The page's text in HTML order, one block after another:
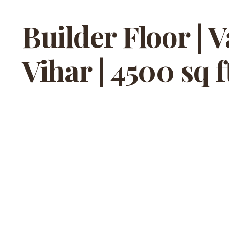
Builder Floor |
Vihar | 4500 sq